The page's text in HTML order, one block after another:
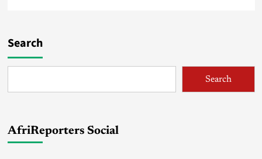
Search
Search
AfriReporters Social